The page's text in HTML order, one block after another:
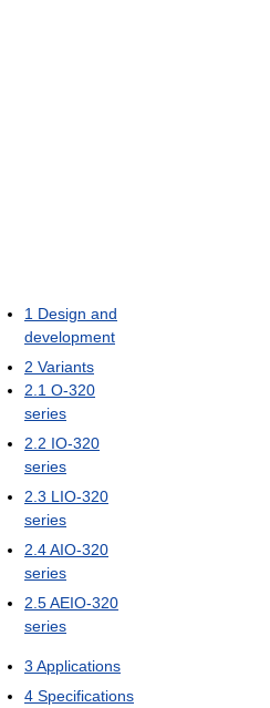
1 Design and
development
2 Variants
2.1 O-320
series
2.2 IO-320
series
2.3 LIO-320
series
2.4AIO-320
series
2.5AEIO-320
series
3 Applications
4 Specifications